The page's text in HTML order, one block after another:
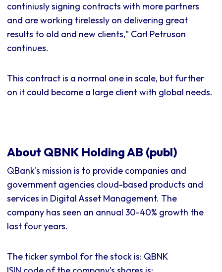
continiusly signing contracts with more partners
and are working tirelessly on delivering great
results to old and new clients," Carl Petruson
continues.
This contract is a normal one in scale, but further
on it could become a large client with global needs.
About QBNK Holding AB (publ)
QBank's mission is to provide companies and
government agencies cloud-based products and
services in Digital Asset Management. The
company has seen an annual 30-40% growth the
last four years.
The ticker symbol for the stock is: QBNK